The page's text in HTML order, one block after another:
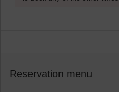
Reservation menu